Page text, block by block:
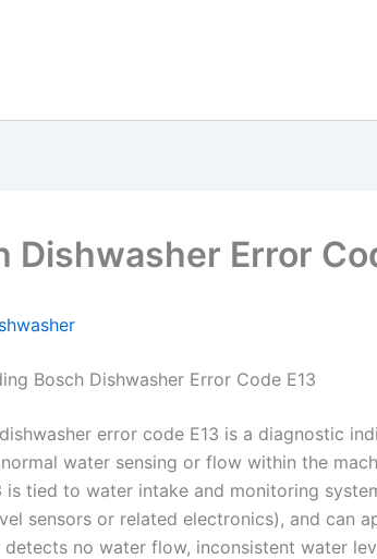
Dishwasher Error
Bosch Dishwasher Error Code E13
error code E13 is a diagnostic
water sensing or flow within the
is tied to water intake and monitoring
sensors or related electronics), and can
detects no water flow, inconsistent water